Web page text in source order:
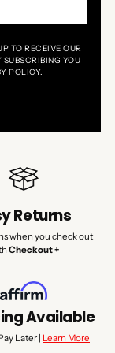
TO RECEIVE OUR
YOU
POLICY.
Returns
when you check out
Checkout +
Available
Later | Learn More